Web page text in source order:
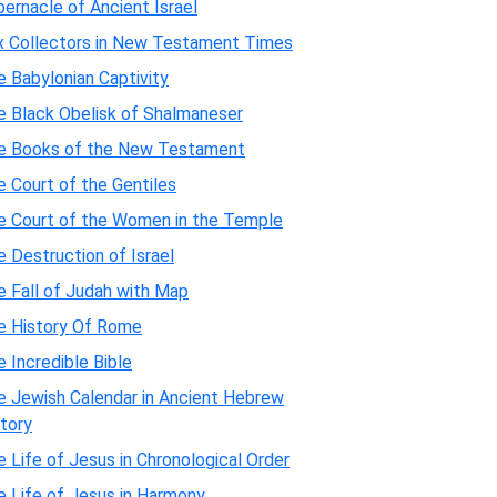
of Ancient Israel
Collectors in New Testament Times
Babylonian Captivity
Black Obelisk of Shalmaneser
Books of the New Testament
Court of the Gentiles
Court of the Women in the Temple
Destruction of Israel
Fall of Judah with Map
History Of Rome
Incredible Bible
Jewish Calendar in Ancient Hebrew
Life of Jesus in Chronological Order